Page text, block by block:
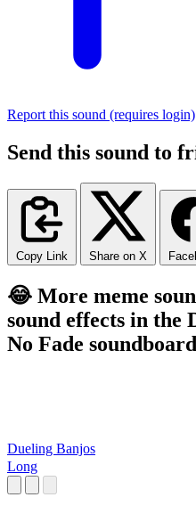
Report this sound (requires login)
Send this sound to
Copy Link Share on X
😂 More meme
sound effects in the
No Fade soundboard
Dueling Banjos
Long